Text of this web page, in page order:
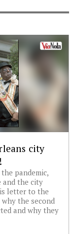
city
pandemic,
and the city
letter to the
the second
and why they